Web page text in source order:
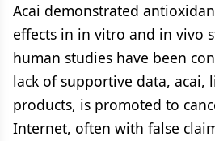
Acai demonstrated
effects in in vitro and in vivo
human studies have been
lack of supportive data, acai,
products, is promoted to
Internet, often with false